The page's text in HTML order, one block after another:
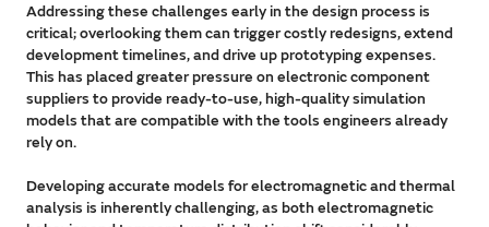
Addressing these challenges early in the design process is
critical; overlooking them can trigger costly redesigns, extend
development timelines, and drive up prototyping expenses.
This has placed greater pressure on electronic component
suppliers to provide ready-to-use, high-quality simulation
models that are compatible with the tools engineers already
rely on.
Developing accurate models for electromagnetic and thermal
analysis is inherently challenging, as both electromagnetic